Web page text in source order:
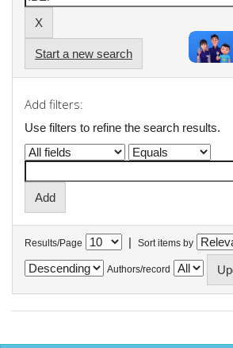
Start a new search
Add filters:
Use filters to refine the search results.
Results/Page | Sort items by
Authors/record